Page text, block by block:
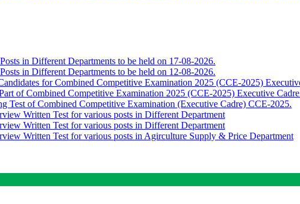
in Different Departments to be held on 17-08-2026.
in Different Departments to be held on 12-08-2026.
for Combined Competitive Examination 2025 (CCE-2025)
of Combined Competitive Examination 2025 (CCE-2025) Executive
Test of Combined Competitive Examination (Executive Cadre) CCE-2025.
Written Test for various posts in Different Department
Written Test for various posts in Different Department
Written Test for various posts in Agirculture Supply & Price Department